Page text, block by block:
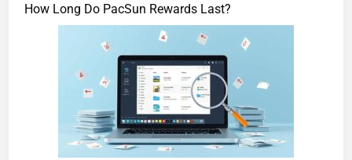
How Long Do PacSun Rewards Last?